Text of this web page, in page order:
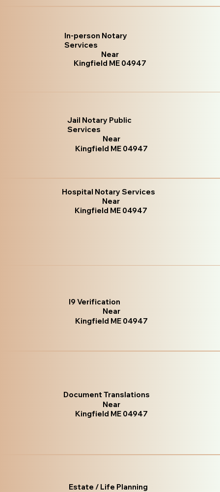
In-person Notary
Services
Near
Kingfield ME 04947
Jail Notary Public
Services
Near
Kingfield ME 04947
Hospital Notary Services
Near
Kingfield ME 04947
I9 Verification
Near
Kingfield ME 04947
Document Translations
Near
Kingfield ME 04947
Estate / Life Planning